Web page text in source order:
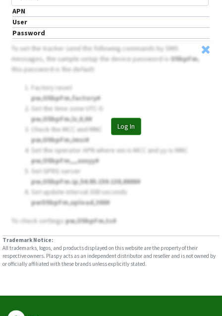
APN
User
Password
Log In
To set the tracker send the following commands by SMS
messages, the sample setup the device password is O5bpFm,
this password is the default
Factory reset
pw,O5bpFm,factory#
Set the time zone UTC-0
pw,O5bpFm,lz,0,0#
Check the MCC and MNC
pw,O5bpFm,imsi#
Set the operator APN where xxx is MCC and yy is MNC
pw,O5bpFm,,,,xxxyy#
Set GPRS server
pw,O5bpFm.ip,54.85.159.138,8888#
Set update interval 300 seconds
pwO5bpFm,upload,300#
To check settingspw,O5bpFm,ts#
Trademark Notice:
All trademarks, logos, and products displayed on this website are the property of their
respective owners. Plaspy acts as an independent distributor and reseller and is not owned by
or officially affiliated with these brands unless explicitly stated.